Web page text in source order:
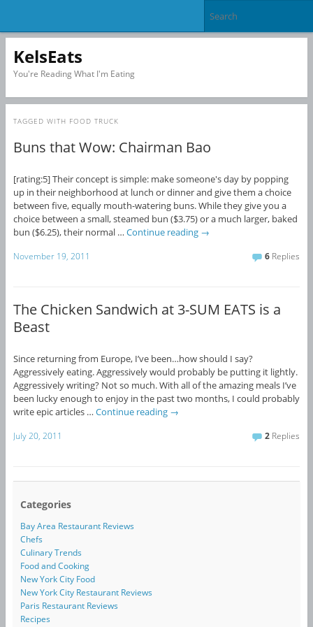
KelsEats
You're Reading What I'm Eating
TAGGED WITH FOOD TRUCK
Buns that Wow: Chairman Bao
[rating:5] Their concept is simple: make someone's day by popping
up in their neighborhood at lunch or dinner and give them a choice
between five, equally mouth-watering buns. While they give you a
choice between a small, steamed bun ($3.75) or a much larger, baked
bun ($6.25), their normal … Continue reading →
November 19, 2011 6 Replies
The Chicken Sandwich at 3-SUM EATS is a
Beast
Since returning from Europe, I’ve been…how should I say?
Aggressively eating. Aggressively would probably be putting it lightly.
Aggressively writing? Not so much. With all of the amazing meals I’ve
been lucky enough to enjoy in the past two months, I could probably
write epic articles … Continue reading →
July 20, 2011 2 Replies
Categories
Bay Area Restaurant Reviews
Chefs
Culinary Trends
Food and Cooking
New York City Food
New York City Restaurant Reviews
Paris Restaurant Reviews
Recipes